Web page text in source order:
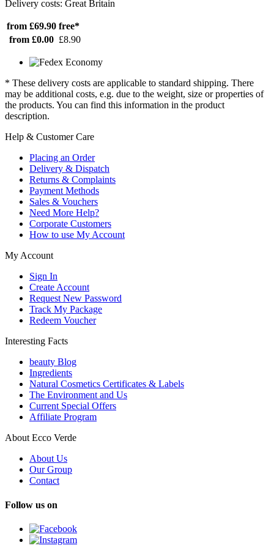
Delivery costs: Great Britain
from £69.90 free*
from £0.00 £8.90
* These delivery costs are applicable to standard shipping. There
may be additional costs, e.g. due to the weight, size or properties of
the products. You can find this information in the product
description.
Help & Customer Care
Placing an Order
Delivery & Dispatch
Returns & Complaints
Payment Methods
Sales & Vouchers
Need More Help?
Corporate Customers
How to use My Account
My Account
Sign In
Create Account
Request New Password
Track My Package
Redeem Voucher
Interesting Facts
beauty Blog
Ingredients
Natural Cosmetics Certificates & Labels
The Environment and Us
Current Special Offers
Affiliate Program
About Ecco Verde
About Us
Our Group
Contact
Follow us on